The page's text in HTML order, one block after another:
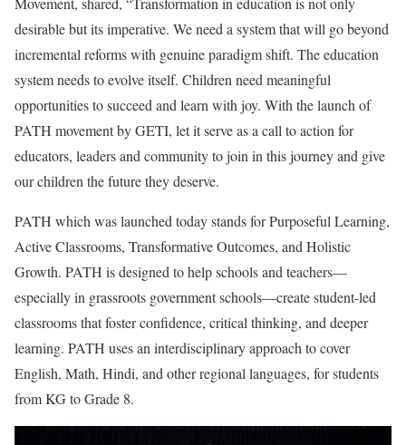
desirable but its imperative. We need a system that will go beyond
incremental reforms with genuine paradigm shift. The education
system needs to evolve itself. Children need meaningful
opportunities to succeed and learn with joy. With the launch of
PATH movement by GETI, let it serve as a call to action for
educators, leaders and community to join in this journey and give
our children the future they deserve.
PATH which was launched today stands for Purposeful Learning,
Active Classrooms, Transformative Outcomes, and Holistic
Growth. PATH is designed to help schools and teachers—
especially in grassroots government schools—create student-led
classrooms that foster confidence, critical thinking, and deeper
learning. PATH uses an interdisciplinary approach to cover
English, Math, Hindi, and other regional languages, for students
from KG to Grade 8.